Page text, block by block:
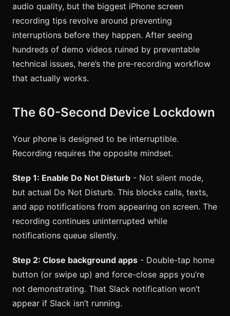
audio quality, but the biggest iPhone screen
recording tips revolve around preventing
interruptions before they happen. After seeing
hundreds of demo videos ruined by preventable
technical issues, here’s the pre-recording workflow
that actually works.
The 60-Second Device Lockdown
Your phone is designed to be interruptible.
Recording requires the opposite mindset.
Step 1: Enable Do Not Disturb - Not silent mode,
but actual Do Not Disturb. This blocks calls, texts,
and app notifications from appearing on screen. The
recording continues uninterrupted while
notifications queue silently.
Step 2: Close background apps - Double-tap home
button (or swipe up) and force-close apps you’re
not demonstrating. That Slack notification won’t
appear if Slack isn’t running.